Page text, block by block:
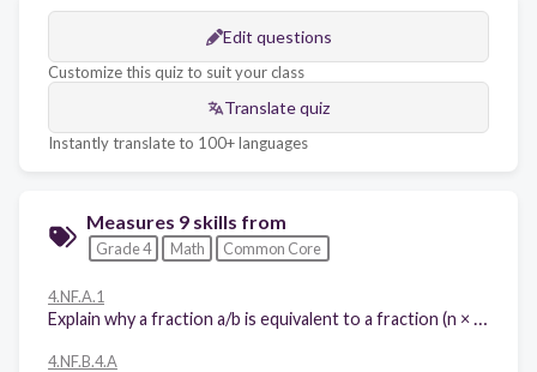
Edit questions
Customize this quiz to suit your class
Translate quiz
Instantly translate to 100+ languages
Measures 9 skills from
Grade 4 Math Common Core
4.NF.A.1
4.NF.B.4.A